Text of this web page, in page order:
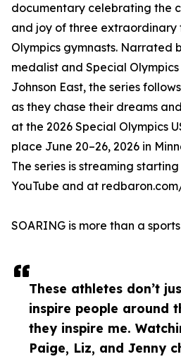
These athletes don’t
inspire people around
they inspire me.
Paige, Liz, and Jenny
documentary celebrating the
and joy of three extraordinary
Olympics gymnasts. Narrated
medalist and Special
Johnson East, the series
as they chase their dreams
at the 2026 Special Olympics
place June 20–26, 2026 in
The series is streaming
YouTube and at
SOARING is more than a